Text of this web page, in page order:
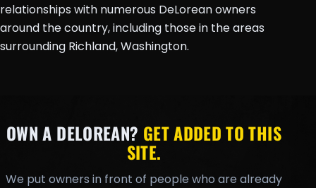
relationships with numerous DeLorean owners
around the country, including those in the areas
surrounding Richland, Washington.
OWN A DELOREAN? GET ADDED TO THIS
SITE.
We put owners in front of people who are already